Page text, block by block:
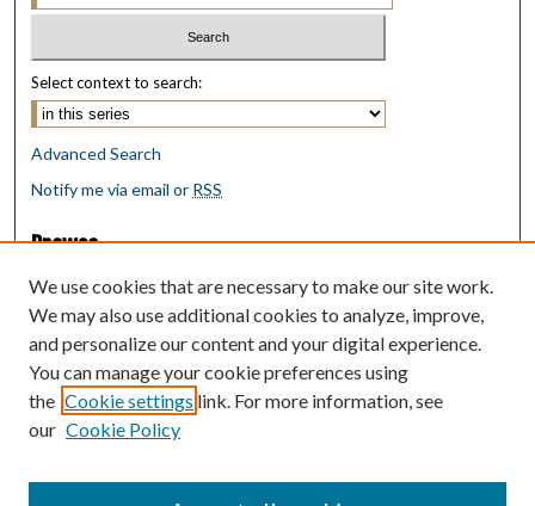
Select context to search:
Advanced Search
Notify me via email or RSS
Browse
Collections
Disciplines
Authors
Author Corner
Author FAQ
Submit Research
We use cookies that are necessary to make our site work.
We may also use additional cookies to analyze, improve,
and personalize our content and your digital experience.
You can manage your cookie preferences using
the Cookie settings link. For more information, see
our Cookie Policy